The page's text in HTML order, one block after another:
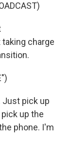
charge
Just pick up
up the
phone. I'm